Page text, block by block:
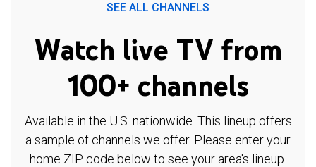
SEE ALL CHANNELS
Watch live TV from
100+ channels
Available in the U.S. nationwide. This lineup offers
a sample of channels we offer. Please enter your
home ZIP code below to see your area's lineup.